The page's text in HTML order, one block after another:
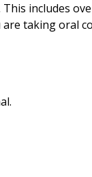
includes
taking oral